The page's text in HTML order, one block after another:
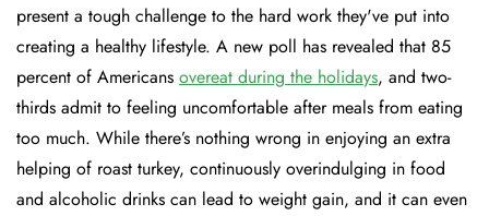
present a tough challenge to the hard work they've put into
creating a healthy lifestyle. A new poll has revealed that 85
percent of Americans overeat during the holidays, and two-
thirds admit to feeling uncomfortable after meals from eating
too much. While there’s nothing wrong in enjoying an extra
helping of roast turkey, continuously overindulging in food
and alcoholic drinks can lead to weight gain, and it can even